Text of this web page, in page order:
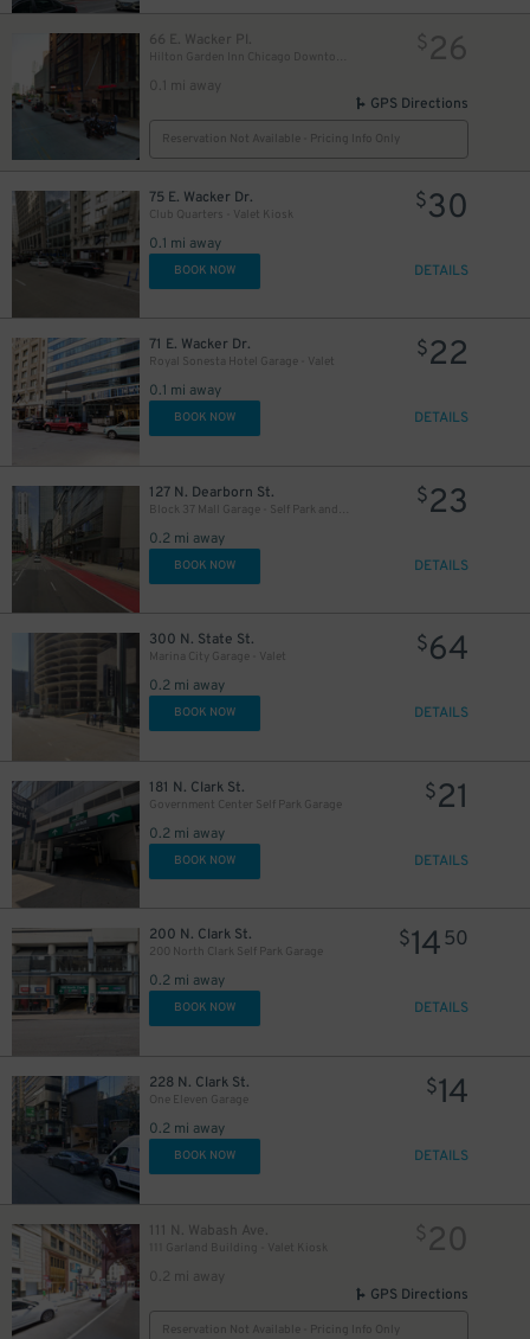
66 E. Wacker Pl.
0.1 mi away
$26
GPS Directions
Reservation Not Available - Pricing Info Only
75 E. Wacker Dr.
Club Quarters - Valet Kiosk
0.1 mi away
$30
BOOK NOW DETAILS
71 E. Wacker Dr.
Royal Sonesta Hotel Garage - Valet
0.1 mi away
$22
BOOK NOW DETAILS
127 N. Dearborn St.
Block 37 Mall Garage - Self Park and Valet
0.2 mi away
$23
BOOK NOW DETAILS
300 N. State St.
Marina City Garage - Valet
0.2 mi away
$64
BOOK NOW DETAILS
181 N. Clark St.
Government Center Self Park Garage
0.2 mi away
$21
BOOK NOW DETAILS
200 N. Clark St.
200 North Clark Self Park Garage
0.2 mi away
$1450
BOOK NOW DETAILS
228 N. Clark St.
One Eleven Garage
0.2 mi away
$14
BOOK NOW DETAILS
111 N. Wabash Ave.
111 Garland Building - Valet Kiosk
0.2 mi away
$20
GPS Directions
Reservation Not Available - Pricing Info Only
$17
16